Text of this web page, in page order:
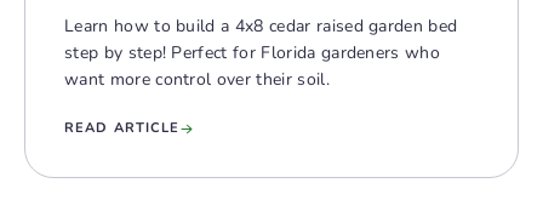
Learn how to build a 4x8 cedar raised garden bed
step by step! Perfect for Florida gardeners who
want more control over their soil.
READ ARTICLE